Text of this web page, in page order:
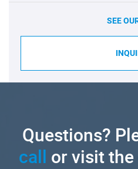
SEE
Questions?
call or visit